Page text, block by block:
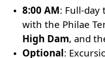
8:00 AM: Full-day
with the Philae
High Dam, and
Optional: